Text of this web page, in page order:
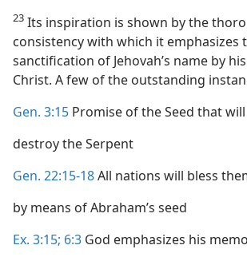
23 Its inspiration is shown by the
consistency with which it emphasizes
sanctification of Jehovah’s name by
Christ. A few of the outstanding
Gen. 3:15 Promise of the Seed that will
destroy the Serpent
Gen. 22:15-18All nations will bless
by means of Abraham’s seed
Ex. 3:15; 6:3 God emphasizes his